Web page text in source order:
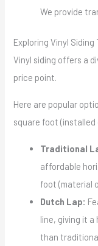
We provide
Exploring Vinyl
Vinyl siding offers a
price point.
Here are popular
square foot
Traditional
affordable
foot (material
Dutch Lap:
line, giving it a
than